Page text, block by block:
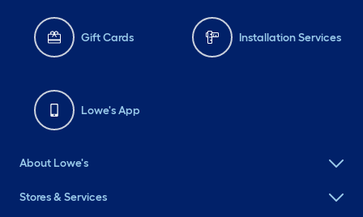
Gift Cards Installation Services
Lowe's App
About Lowe's
Stores & Services